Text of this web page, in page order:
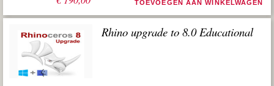
TOEVOEGEN AAN WINKELWAGEN
Rhino upgrade to 8.0 Educational